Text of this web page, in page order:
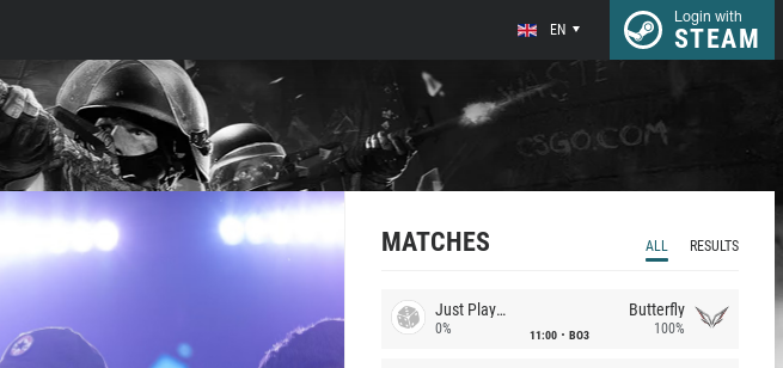
EN
Login with
STEAM
MATCHES ALL RESULTS
Just Players
0% 11:00 BO3
Butterfly
100%